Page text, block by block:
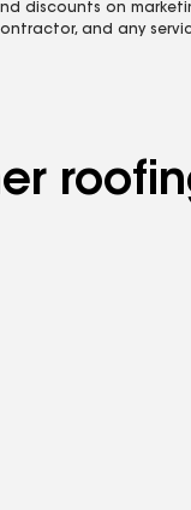
discounts on
and any